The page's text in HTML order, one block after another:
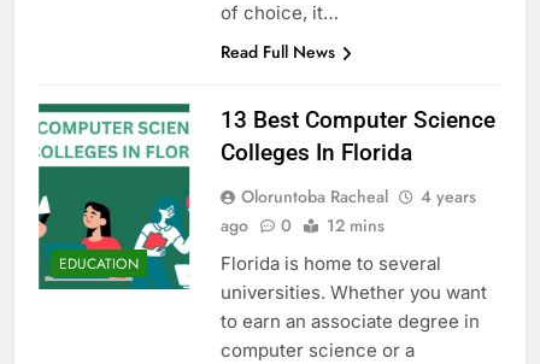
of choice, it…
Read Full News
EDUCATION
13 Best Computer Science
Colleges In Florida
Oloruntoba Racheal
4 years
ago
0 12 mins
Florida is home to several
universities. Whether you want
to earn an associate degree in
computer science or a